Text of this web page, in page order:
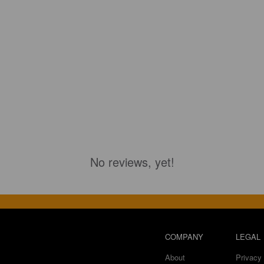
No reviews, yet!
COMPANY
About
LEGAL
Privacy